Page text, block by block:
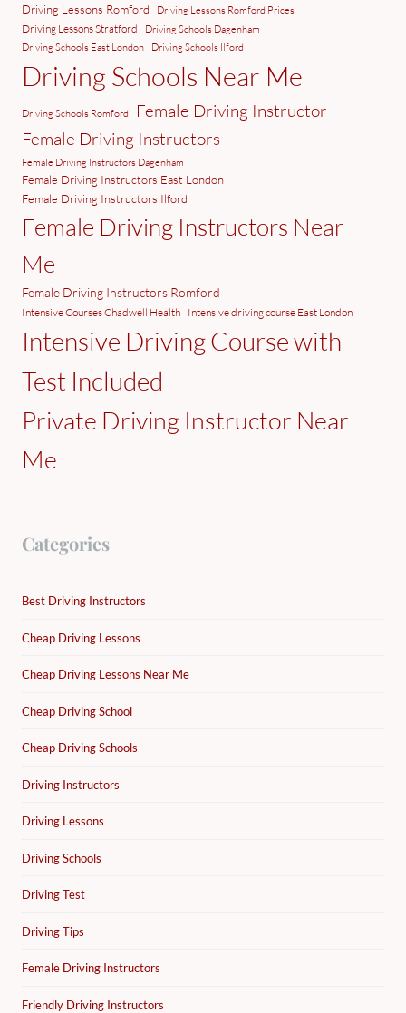
Driving Lessons Romford Driving Lessons Romford Prices
Driving Lessons Stratford
Driving Schools Dagenham
Driving Schools East London
Driving Schools Ilford
Driving Schools Near Me
Driving Schools Romford
Female Driving Instructor
Female Driving Instructors
Female Driving Instructors Dagenham
Female Driving Instructors East London
Female Driving Instructors Ilford
Female Driving Instructors Near
Me
Female Driving Instructors Romford
Intensive Courses Chadwell Health Intensive driving course East London
Intensive Driving Course with
Test Included
Private Driving Instructor Near
Me
Categories
Best Driving Instructors
Cheap Driving Lessons
Cheap Driving Lessons Near Me
Cheap Driving School
Cheap Driving Schools
Driving Instructors
Driving Lessons
Driving Schools
Driving Test
Driving Tips
Female Driving Instructors
Friendly Driving Instructors